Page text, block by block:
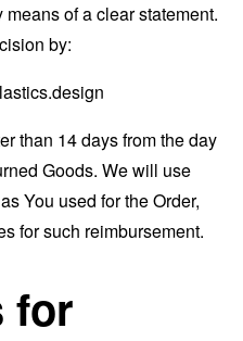
of a clear statement.
by:
than 14 days from the day
Goods. We will use
You used for the Order,
for such reimbursement.
for